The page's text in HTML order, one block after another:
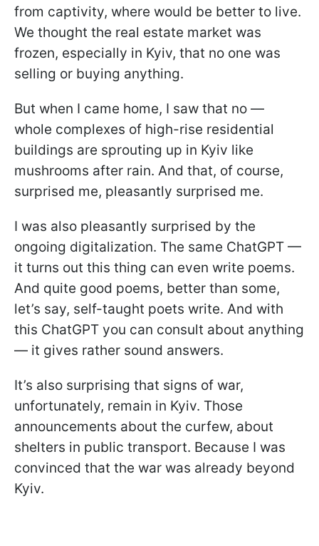
from captivity, where would be better to live.
We thought the real estate market was
frozen, especially in Kyiv, that no one was
selling or buying anything.
But when I came home, I saw that no —
whole complexes of high-rise residential
buildings are sprouting up in Kyiv like
mushrooms after rain. And that, of course,
surprised me, pleasantly surprised me.
I was also pleasantly surprised by the
ongoing digitalization. The same ChatGPT —
it turns out this thing can even write poems.
And quite good poems, better than some,
let’s say, self-taught poets write. And with
this ChatGPT you can consult about anything
— it gives rather sound answers.
It’s also surprising that signs of war,
unfortunately, remain in Kyiv. Those
announcements about the curfew, about
shelters in public transport. Because I was
convinced that the war was already beyond
Kyiv.